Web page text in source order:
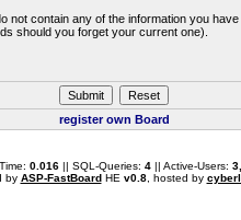
contain any of the information you
should you forget your current one).
register own Board
0.016|| SQL-Queries: 4|| Active-Users:
by ASP-FastBoardHE v0.8, hosted by